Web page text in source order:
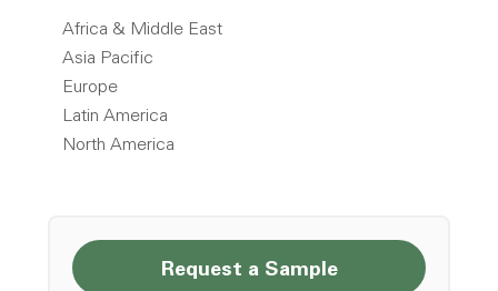
Africa & Middle East
Asia Pacific
Europe
Latin America
North America
Request a Sample